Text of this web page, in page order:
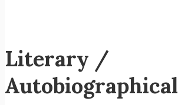
Literary /